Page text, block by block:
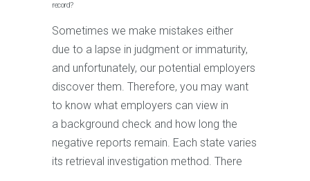
record?
Sometimes we make mistakes either
due to a lapse in judgment or immaturity,
and unfortunately, our potential employers
discover them. Therefore, you may want
to know what employers can view in
a background check and how long the
negative reports remain. Each state varies
its retrieval investigation method. There